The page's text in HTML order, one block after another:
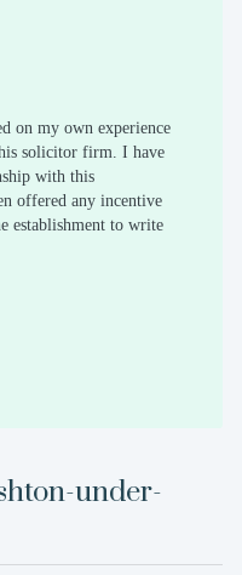
on my own experience
solicitor firm. I have
with this
offered any incentive
establishment to write
under-